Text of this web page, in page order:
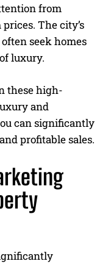
from
The city’s
seek homes
luxury.
these high-
and
can significantly
profitable sales.